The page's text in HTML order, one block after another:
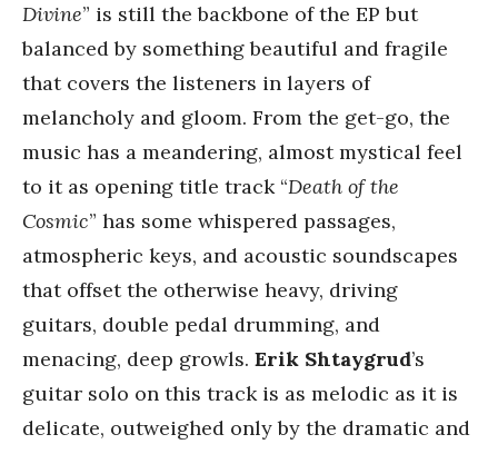
Divine” is still the backbone of the EP but
balanced by something beautiful and fragile
that covers the listeners in layers of
melancholy and gloom. From the get-go, the
music has a meandering, almost mystical feel
to it as opening title track “Death of the
Cosmic” has some whispered passages,
atmospheric keys, and acoustic soundscapes
that offset the otherwise heavy, driving
guitars, double pedal drumming, and
menacing, deep growls. Erik Shtaygrud’s
guitar solo on this track is as melodic as it is
delicate, outweighed only by the dramatic and